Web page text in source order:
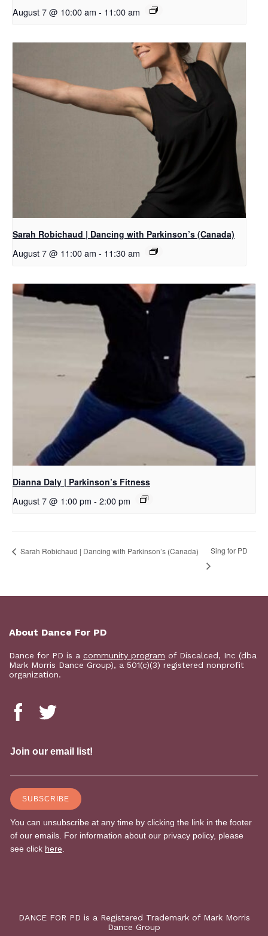
August 7 @ 10:00 am - 11:00 am
Sarah Robichaud | Dancing with Parkinson’s (Canada)
August 7 @ 11:00 am - 11:30 am
Dianna Daly | Parkinson’s Fitness
August 7 @ 1:00 pm - 2:00 pm
Sarah Robichaud | Dancing with Parkinson’s (Canada) Sing for PD
About Dance For PD
Dance for PD is a community program of Discalced, Inc (dba
Mark Morris Dance Group), a 501(c)(3) registered nonprofit
organization.
DANCE FOR PD is a Registered Trademark of Mark Morris
Dance Group